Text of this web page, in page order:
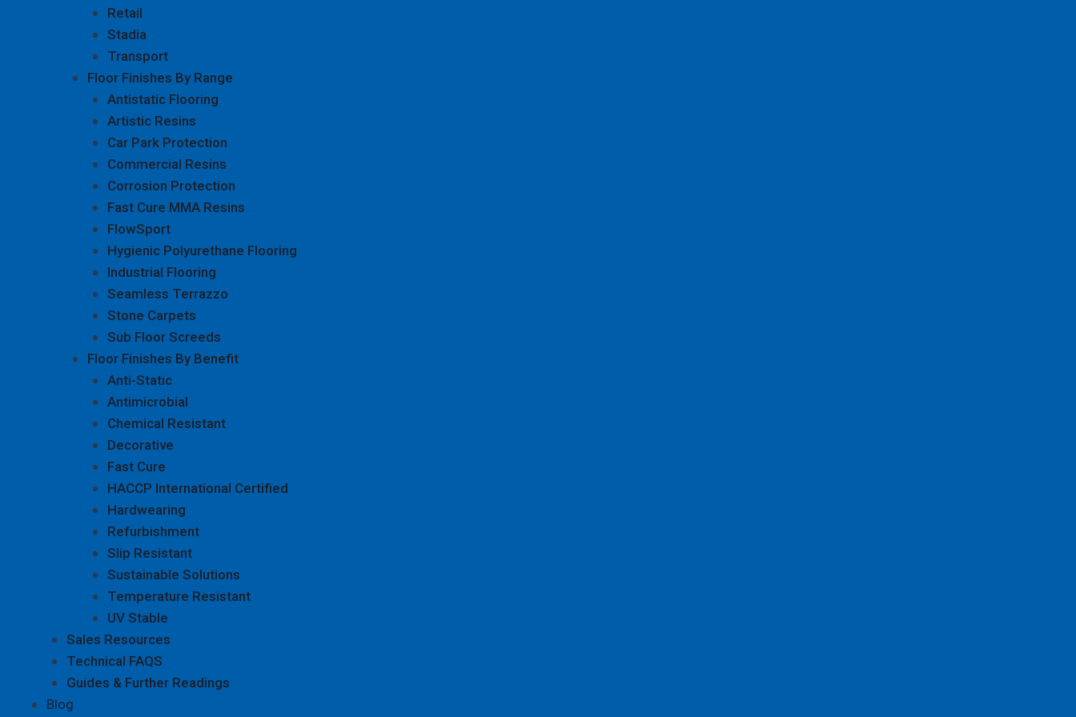
Retail
Stadia
Transport
Floor Finishes By Range
Antistatic Flooring
Artistic Resins
Car Park Protection
Commercial Resins
Corrosion Protection
Fast Cure MMA Resins
FlowSport
Hygienic Polyurethane Flooring
Industrial Flooring
Seamless Terrazzo
Stone Carpets
Sub Floor Screeds
Floor Finishes By Benefit
Anti-Static
Antimicrobial
Chemical Resistant
Decorative
Fast Cure
HACCP International Certified
Hardwearing
Refurbishment
Slip Resistant
Sustainable Solutions
Temperature Resistant
UV Stable
Sales Resources
Technical FAQS
Guides & Further Readings
Blog